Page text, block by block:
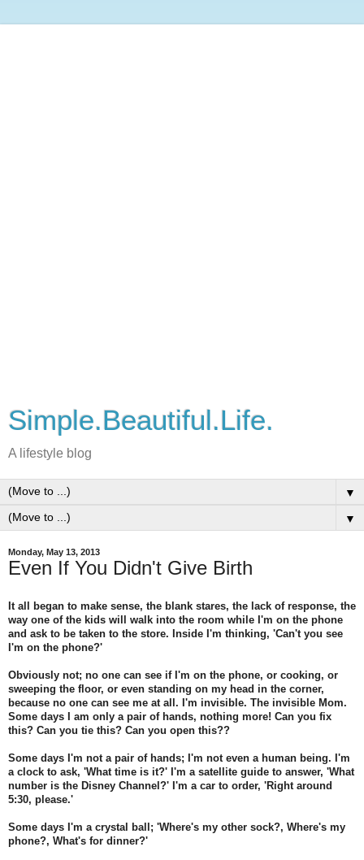
Simple.Beautiful.Life.
A lifestyle blog
▼
▼
Monday, May 13, 2013
Even If You Didn't Give Birth
It all began to make sense, the blank stares, the lack of response, the
way one of the kids will walk into the room while I'm on the phone
and ask to be taken to the store. Inside I'm thinking, 'Can't you see
I'm on the phone?'
Obviously not; no one can see if I'm on the phone, or cooking, or
sweeping the floor, or even standing on my head in the corner,
because no one can see me at all. I'm invisible. The invisible Mom.
Some days I am only a pair of hands, nothing more! Can you fix
this? Can you tie this? Can you open this??
Some days I'm not a pair of hands; I'm not even a human being. I'm
a clock to ask, 'What time is it?' I'm a satellite guide to answer, 'What
number is the Disney Channel?' I'm a car to order, 'Right around
5:30, please.'
Some days I'm a crystal ball; 'Where's my other sock?, Where's my
phone?, What's for dinner?'